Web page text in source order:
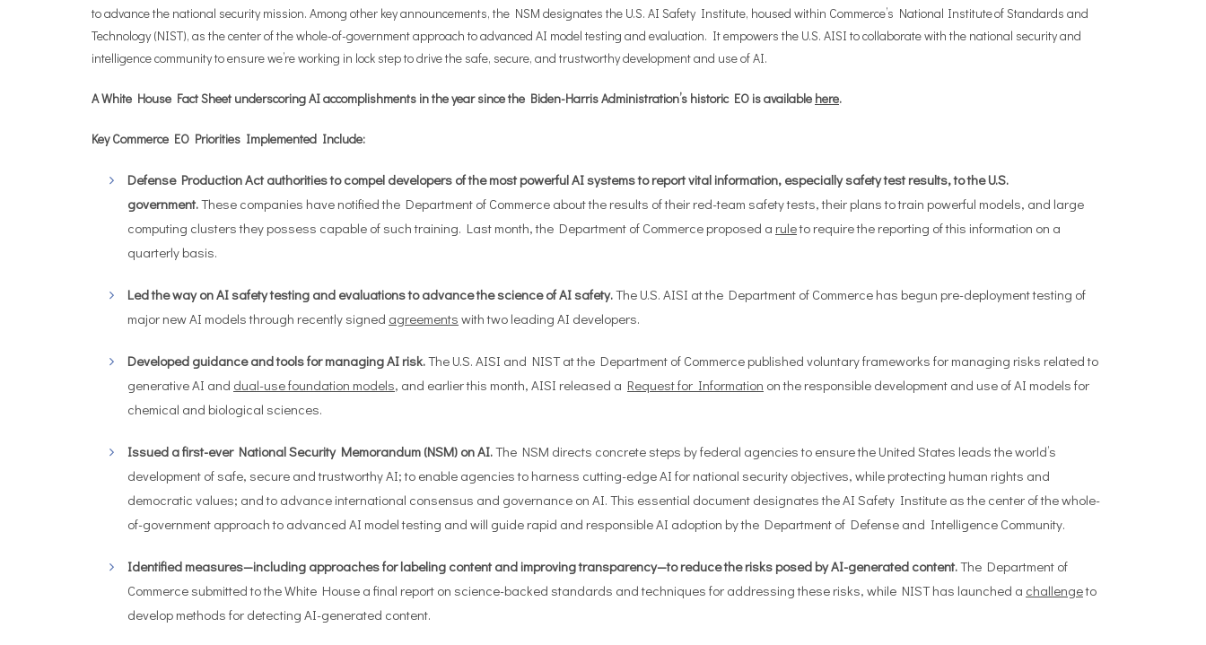
to advance the national security mission. Among other key announcements, the NSM designates the U.S. AI Safety Institute, housed within Commerce’s National Institute of Standards and
Technology (NIST), as the center of the whole-of-government approach to advanced AI model testing and evaluation. It empowers the U.S. AISI to collaborate with the national security and
intelligence community to ensure we’re working in lock step to drive the safe, secure, and trustworthy development and use of AI.
A White House Fact Sheet underscoring AI accomplishments in the year since the Biden-Harris Administration’s historic EO is available here.
Key Commerce EO Priorities Implemented Include:
Defense Production Act authorities to compel developers of the most powerful AI systems to report vital information, especially safety test results, to the U.S.
government.These companies have notified the Department of Commerce about the results of their red-team safety tests, their plans to train powerful models, and large
computing clusters they possess capable of such training. Last month, the Department of Commerce proposed a ruleto require the reporting of this information on a
quarterly basis.
Led the way on AI safety testing and evaluations to advance the science of AI safety.The U.S. AISI at the Department of Commerce has begun pre-deployment testing of
major new AI models through recently signed agreements with two leading AI developers.
Developed guidance and tools for managing AI risk.The U.S. AISI and NIST at the Department of Commerce published voluntary frameworks for managing risks related to
generative AI and dual-use foundation models, and earlier this month, AISI released a Request for Information on the responsible development and use of AI models for
chemical and biological sciences.
Issued a first-ever National Security Memorandum (NSM) on AI.The NSM directs concrete steps by federal agencies to ensure the United States leads the world’s
development of safe, secure and trustworthy AI; to enable agencies to harness cutting-edge AI for national security objectives, while protecting human rights and
democratic values; and to advance international consensus and governance on AI. This essential document designates the AI Safety Institute as the center of the whole-
of-government approach to advanced AI model testing and will guide rapid and responsible AI adoption by the Department of Defense and Intelligence Community.
Identified measures—including approaches for labeling content and improving transparency—to reduce the risks posed by AI-generated content.The Department of
Commerce submitted to the White House a final report on science-backed standards and techniques for addressing these risks, while NIST has launched a challengeto
develop methods for detecting AI-generated content.